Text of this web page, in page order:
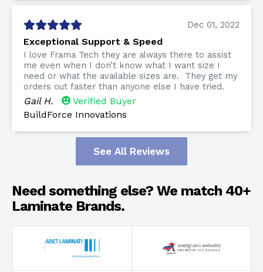
Dec 01, 2022
Exceptional Support & Speed
I love Frama Tech they are always there to assist
me even when I don’t know what I want size I
need or what the available sizes are. They get my
orders out faster than anyone else I have tried.
Gail H.
Verified Buyer
BuildForce Innovations
See All Reviews
Need something else? We match 40+
Laminate Brands.